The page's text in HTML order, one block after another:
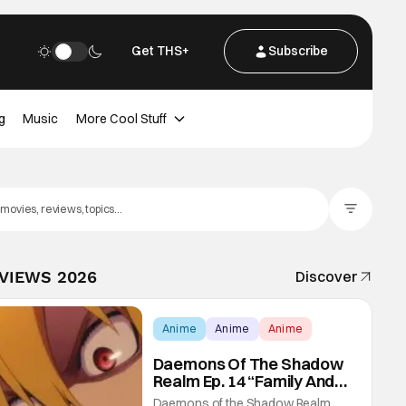
Get THS+ Subscribe
Music More Cool Stuff
2026 Discover
Anime Anime Anime
Daemons Of The Shadow
Realm Ep. 14 “Family And
Friends”: Fateful Meetings